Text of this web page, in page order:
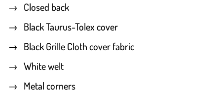
Closed back
Black Taurus-Tolex cover
Black Grille Cloth cover fabric
White welt
Metal corners